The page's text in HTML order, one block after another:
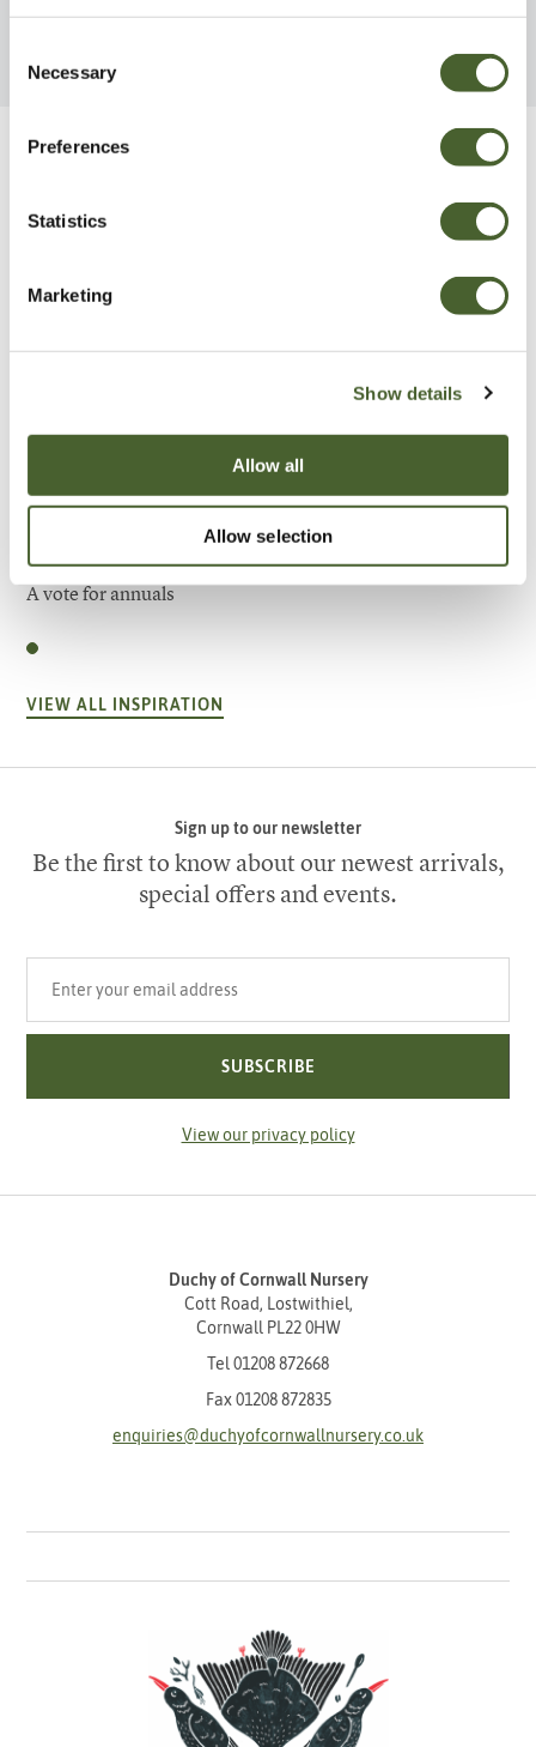
Selection
Necessary
Preferences
Statistics
Marketing
Show details
Allow all
Allow selection
Garden
A vote for annuals
VIEW ALL INSPIRATION
Sign up to our newsletter
Be the first to know about our newest arrivals,
special offers and events.
SUBSCRIBE
View our privacy policy
Duchy of Cornwall Nursery
Cott Road, Lostwithiel,
Cornwall PL22 0HW
Tel 01208 872668
Fax 01208 872835
enquiries@duchyofcornwallnursery.co.uk